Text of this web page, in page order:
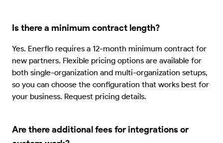
Is there a minimum contract length?
Yes. Enerflo requires a 12-month minimum contract for
new partners. Flexible pricing options are available for
both single-organization and multi-organization setups,
so you can choose the configuration that works best for
your business. Request pricing details.
Are there additional fees for integrations or